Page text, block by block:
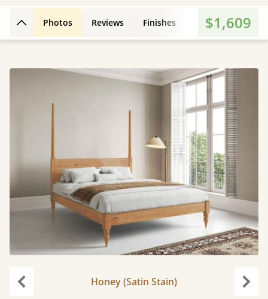
Back to top
Photos Reviews Finishes Dimensions
$1,609
Honey (Satin Stain)